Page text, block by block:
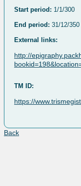
Start period: 1/1/300
End period: 31/12/350
External links:
http://
TM ID:
https://
Back